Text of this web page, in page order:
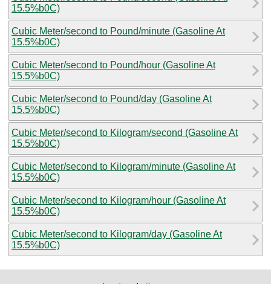
15.5%b0C)
Cubic Meter/second to Pound/minute (Gasoline At
15.5%b0C)
Cubic Meter/second to Pound/hour (Gasoline At
15.5%b0C)
Cubic Meter/second to Pound/day (Gasoline At
15.5%b0C)
Cubic Meter/second to Kilogram/second (Gasoline At
15.5%b0C)
Cubic Meter/second to Kilogram/minute (Gasoline At
15.5%b0C)
Cubic Meter/second to Kilogram/hour (Gasoline At
15.5%b0C)
Cubic Meter/second to Kilogram/day (Gasoline At
15.5%b0C)